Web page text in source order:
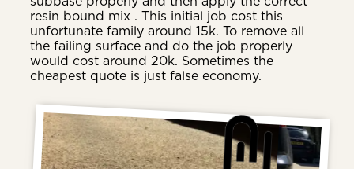
resin bound mix . This initial job cost this
unfortunate family around 15k. To remove all
the failing surface and do the job properly
would cost around 20k. Sometimes the
cheapest quote is just false economy.